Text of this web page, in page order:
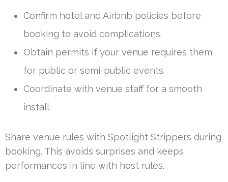
Confirm hotel and Airbnb policies before
booking to avoid complications.
Obtain permits if your venue requires them
for public or semi-public events.
Coordinate with venue staff for a smooth
install.
Share venue rules with Spotlight Strippers during
booking. This avoids surprises and keeps
performances in line with host rules.